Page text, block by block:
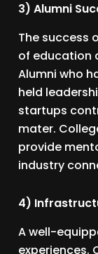
3) Alumni
The success
of education
Alumni who
held
startups
mater.
provide
industry
4)
A well-
experiences.